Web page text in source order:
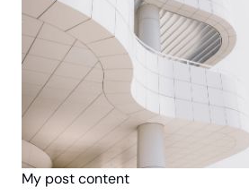
My post content